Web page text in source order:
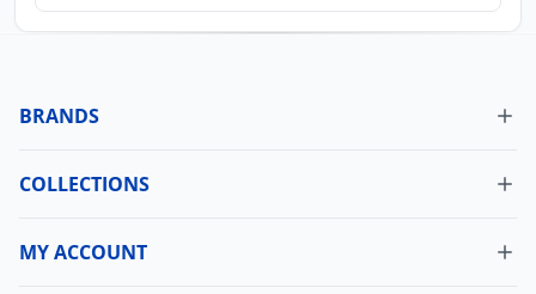
BRANDS
COLLECTIONS
MY ACCOUNT